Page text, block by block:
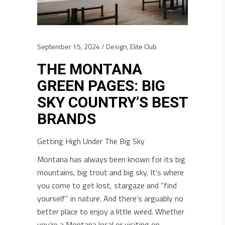
September 15, 2024 Design, Elite Club
THE MONTANA
GREEN PAGES: BIG
SKY COUNTRY’S BEST
BRANDS
Getting High Under The Big Sky
Montana has always been known for its big
mountains, big trout and big sky. It’s where
you come to get lost, stargaze and “find
yourself” in nature. And there’s arguably no
better place to enjoy a little weed. Whether